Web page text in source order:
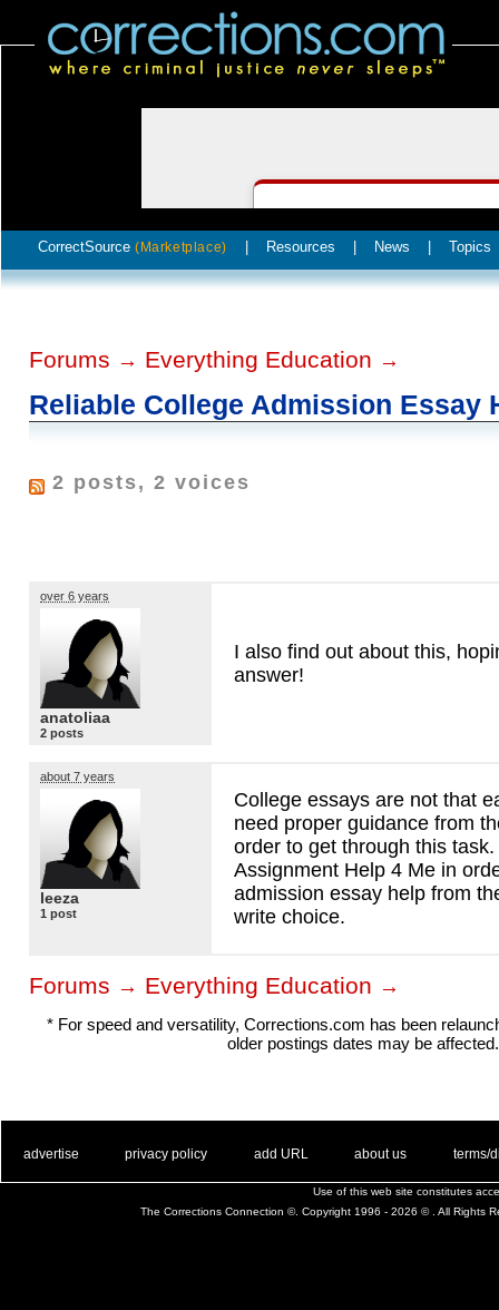
CorrectSource (Marketplace) Resources News Topics
Forums → Everything Education →
Reliable College Admission Essay
2 posts, 2 voices
over 6 years
anatoliaa
2 posts
I also find out about this,
answer!
about 7 years
leeza
1 post
College essays are not that
need proper guidance from
order to get through this
Assignment Help 4 Me in
admission essay help from
write choice.
Forums → Everything Education →
* For speed and versatility, Corrections.com has been
older postings dates may be affected.
advertise privacy policy add URL about us terms/
Use of this web site constitutes
The Corrections Connection ©. Copyright 1996 - 2026 © . All Rights